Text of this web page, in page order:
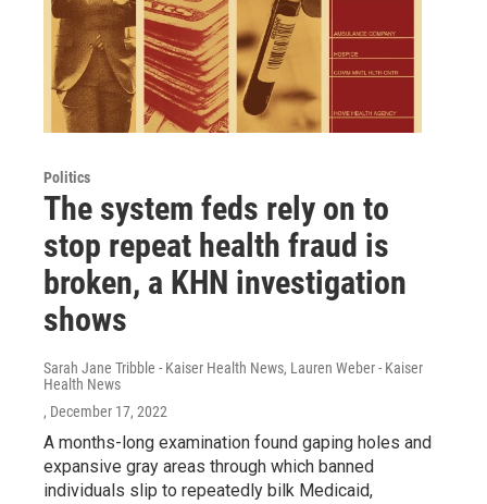
Politics
The system feds rely on to
stop repeat health fraud is
broken, a KHN investigation
shows
Sarah Jane Tribble - Kaiser Health News, Lauren Weber - Kaiser
Health News
, December 17, 2022
A months-long examination found gaping holes and
expansive gray areas through which banned
individuals slip to repeatedly bilk Medicaid,